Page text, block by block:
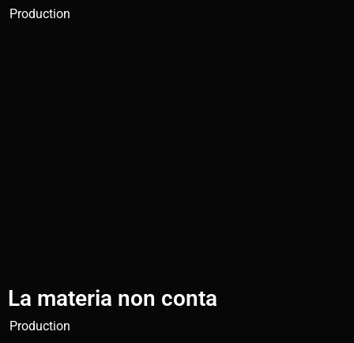
Production
La materia non conta
Production